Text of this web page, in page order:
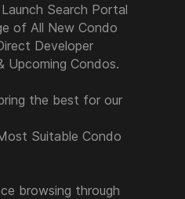
Search Portal
of All New Condo
Developer
Upcoming Condos.
the best for our
Suitable Condo
browsing through